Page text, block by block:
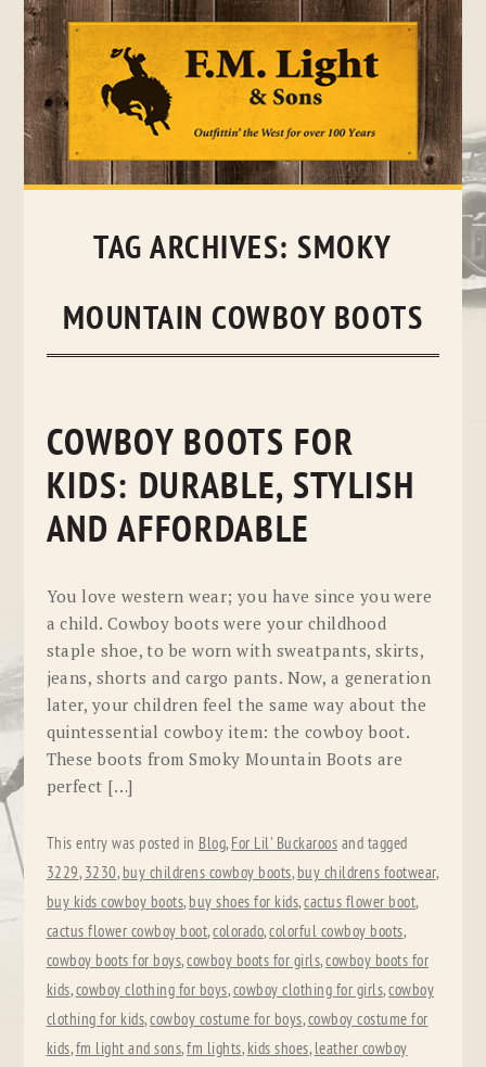
Skip
TAG ARCHIVES:SMOKY
MOUNTAIN COWBOY BOOTS
COWBOY BOOTS FOR
KIDS: DURABLE, STYLISH
AND AFFORDABLE
You love western wear; you have since you were
a child. Cowboy boots were your childhood
staple shoe, to be worn with sweatpants, skirts,
jeans, shorts and cargo pants. Now, a generation
later, your children feel the same way about the
quintessential cowboy item: the cowboy boot.
These boots from Smoky Mountain Boots are
perfect […]
This entry was posted in Blog, For Lil' Buckaroos and tagged
3229, 3230, buy childrens cowboy boots, buy childrens footwear,
buy kids cowboy boots, buy shoes for kids,cactus flower boot,
cactus flower cowboy boot,colorado,colorful cowboy boots,
cowboy boots for boys,cowboy boots for girls,cowboy boots for
kids,cowboy clothing for boys,cowboy clothing for girls,cowboy
clothing for kids,cowboy costume for boys,cowboy costume for
kids,fm light and sons,fm lights, kids shoes, leather cowboy